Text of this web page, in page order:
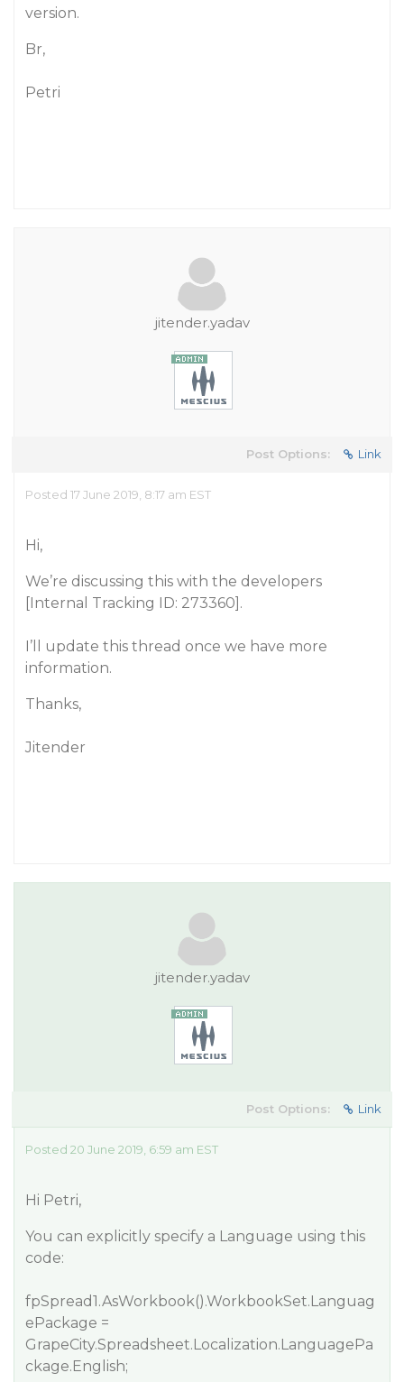
version.
Br,
Petri
jitender.yadav
Post Options: Link
Posted 17 June 2019, 8:17 am EST
Hi,
We’re discussing this with the developers
[Internal Tracking ID: 273360].
I’ll update this thread once we have more
information.
Thanks,
Jitender
jitender.yadav
Post Options: Link
Posted 20 June 2019, 6:59 am EST
Hi Petri,
You can explicitly specify a Language using this
code:
fpSpread1.AsWorkbook().WorkbookSet.Languag
ePackage =
GrapeCity.Spreadsheet.Localization.LanguagePa
ckage.English;